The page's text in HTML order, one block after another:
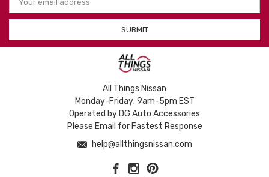
Address
All Things Nissan
Monday-Friday: 9am-5pm EST
Operated by DG Auto Accessories
Please Email for Fastest Response
help@allthingsnissan.com